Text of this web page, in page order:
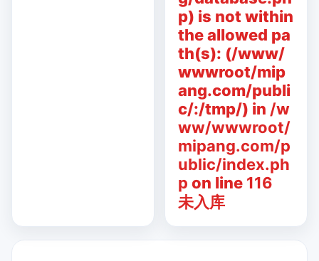
p) is not within
the allowed pa
th(s): (/www/
wwwroot/mip
ang.com/publi
c/:/tmp/) in /w
ww/wwwroot/
mipang.com/p
ublic/index.ph
p on line 116
未入库